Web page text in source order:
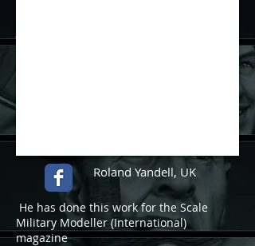
Roland Yandell, UK
He has done this work for the Scale
Military Modeller (International)
magazine